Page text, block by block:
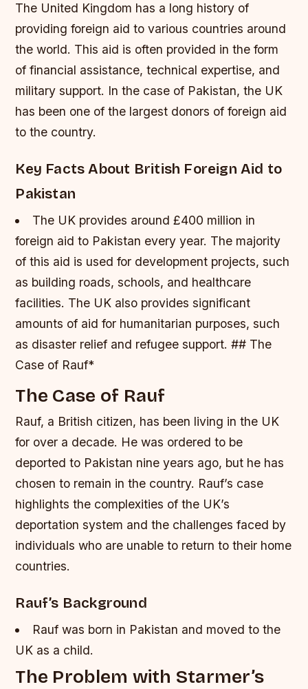
The United Kingdom has a long history of
providing foreign aid to various countries around
the world. This aid is often provided in the form
of financial assistance, technical expertise, and
military support. In the case of Pakistan, the UK
has been one of the largest donors of foreign aid
to the country.
Key Facts About British Foreign Aid to
Pakistan
The UK provides around £400 million in
foreign aid to Pakistan every year. The majority
of this aid is used for development projects, such
as building roads, schools, and healthcare
facilities. The UK also provides significant
amounts of aid for humanitarian purposes, such
as disaster relief and refugee support. ## The
Case of Rauf*
The Case of Rauf
Rauf, a British citizen, has been living in the UK
for over a decade. He was ordered to be
deported to Pakistan nine years ago, but he has
chosen to remain in the country. Rauf’s case
highlights the complexities of the UK’s
deportation system and the challenges faced by
individuals who are unable to return to their home
countries.
Rauf’s Background
Rauf was born in Pakistan and moved to the
UK as a child.
The Problem with Starmer’s